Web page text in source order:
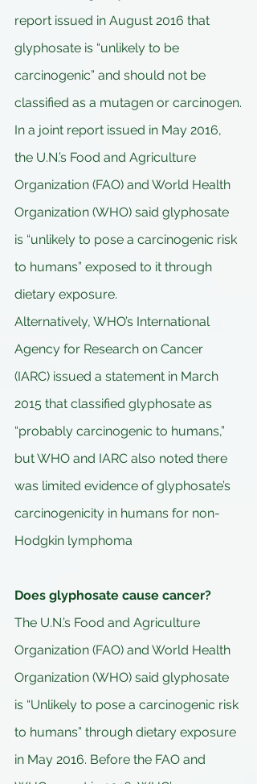
report issued in August 2016 that
glyphosate is “unlikely to be
carcinogenic” and should not be
classified as a mutagen or carcinogen.
In a joint report issued in May 2016,
the U.N.’s Food and Agriculture
Organization (FAO) and World Health
Organization (WHO) said glyphosate
is “unlikely to pose a carcinogenic risk
to humans” exposed to it through
dietary exposure.
Alternatively, WHO’s International
Agency for Research on Cancer
(IARC) issued a statement in March
2015 that classified glyphosate as
“probably carcinogenic to humans,”
but WHO and IARC also noted there
was limited evidence of glyphosate’s
carcinogenicity in humans for non-
Hodgkin lymphoma
Does glyphosate cause cancer?
The U.N.’s Food and Agriculture
Organization (FAO) and World Health
Organization (WHO) said glyphosate
is “Unlikely to pose a carcinogenic risk
to humans” through dietary exposure
in May 2016. Before the FAO and